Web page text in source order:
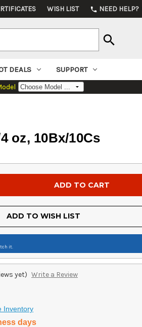
WISH LIST phone NEED HELP?
search
DEALS SUPPORT
oz, 10Bx/10Cs
ADD TO WISH LIST
it.
yet) Write a Review
Inventory
days